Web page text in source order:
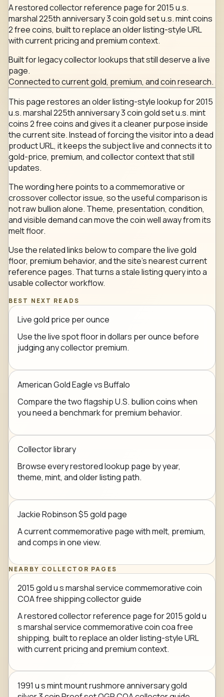
A restored collector reference page for 2015 u.s.
marshal 225th anniversary 3 coin gold set u.s. mint coins
2 free coins, built to replace an older listing-style URL
with current pricing and premium context.
Built for legacy collector lookups that still deserve a live
page.
Connected to current gold, premium, and coin research.
This page restores an older listing-style lookup for 2015
u.s. marshal 225th anniversary 3 coin gold set u.s. mint
coins 2 free coins and gives it a cleaner purpose inside
the current site. Instead of forcing the visitor into a dead
product URL, it keeps the subject live and connects it to
gold-price, premium, and collector context that still
updates.
The wording here points to a commemorative or
crossover collector issue, so the useful comparison is
not raw bullion alone. Theme, presentation, condition,
and visible demand can move the coin well away from its
melt floor.
Use the related links below to compare the live gold
floor, premium behavior, and the site's nearest current
reference pages. That turns a stale listing query into a
usable collector workflow.
BEST NEXT READS
Live gold price per ounce
Use the live spot floor in dollars per ounce before
judging any collector premium.
American Gold Eagle vs Buffalo
Compare the two flagship U.S. bullion coins when
you need a benchmark for premium behavior.
Collector library
Browse every restored lookup page by year,
theme, mint, and older listing path.
Jackie Robinson $5 gold page
A current commemorative page with melt, premium,
and comps in one view.
NEARBY COLLECTOR PAGES
2015 gold u s marshal service commemorative coin
COA free shipping collector guide
A restored collector reference page for 2015 gold u
s marshal service commemorative coin coa free
shipping, built to replace an older listing-style URL
with current pricing and premium context.
1991 u s mint mount rushmore anniversary gold